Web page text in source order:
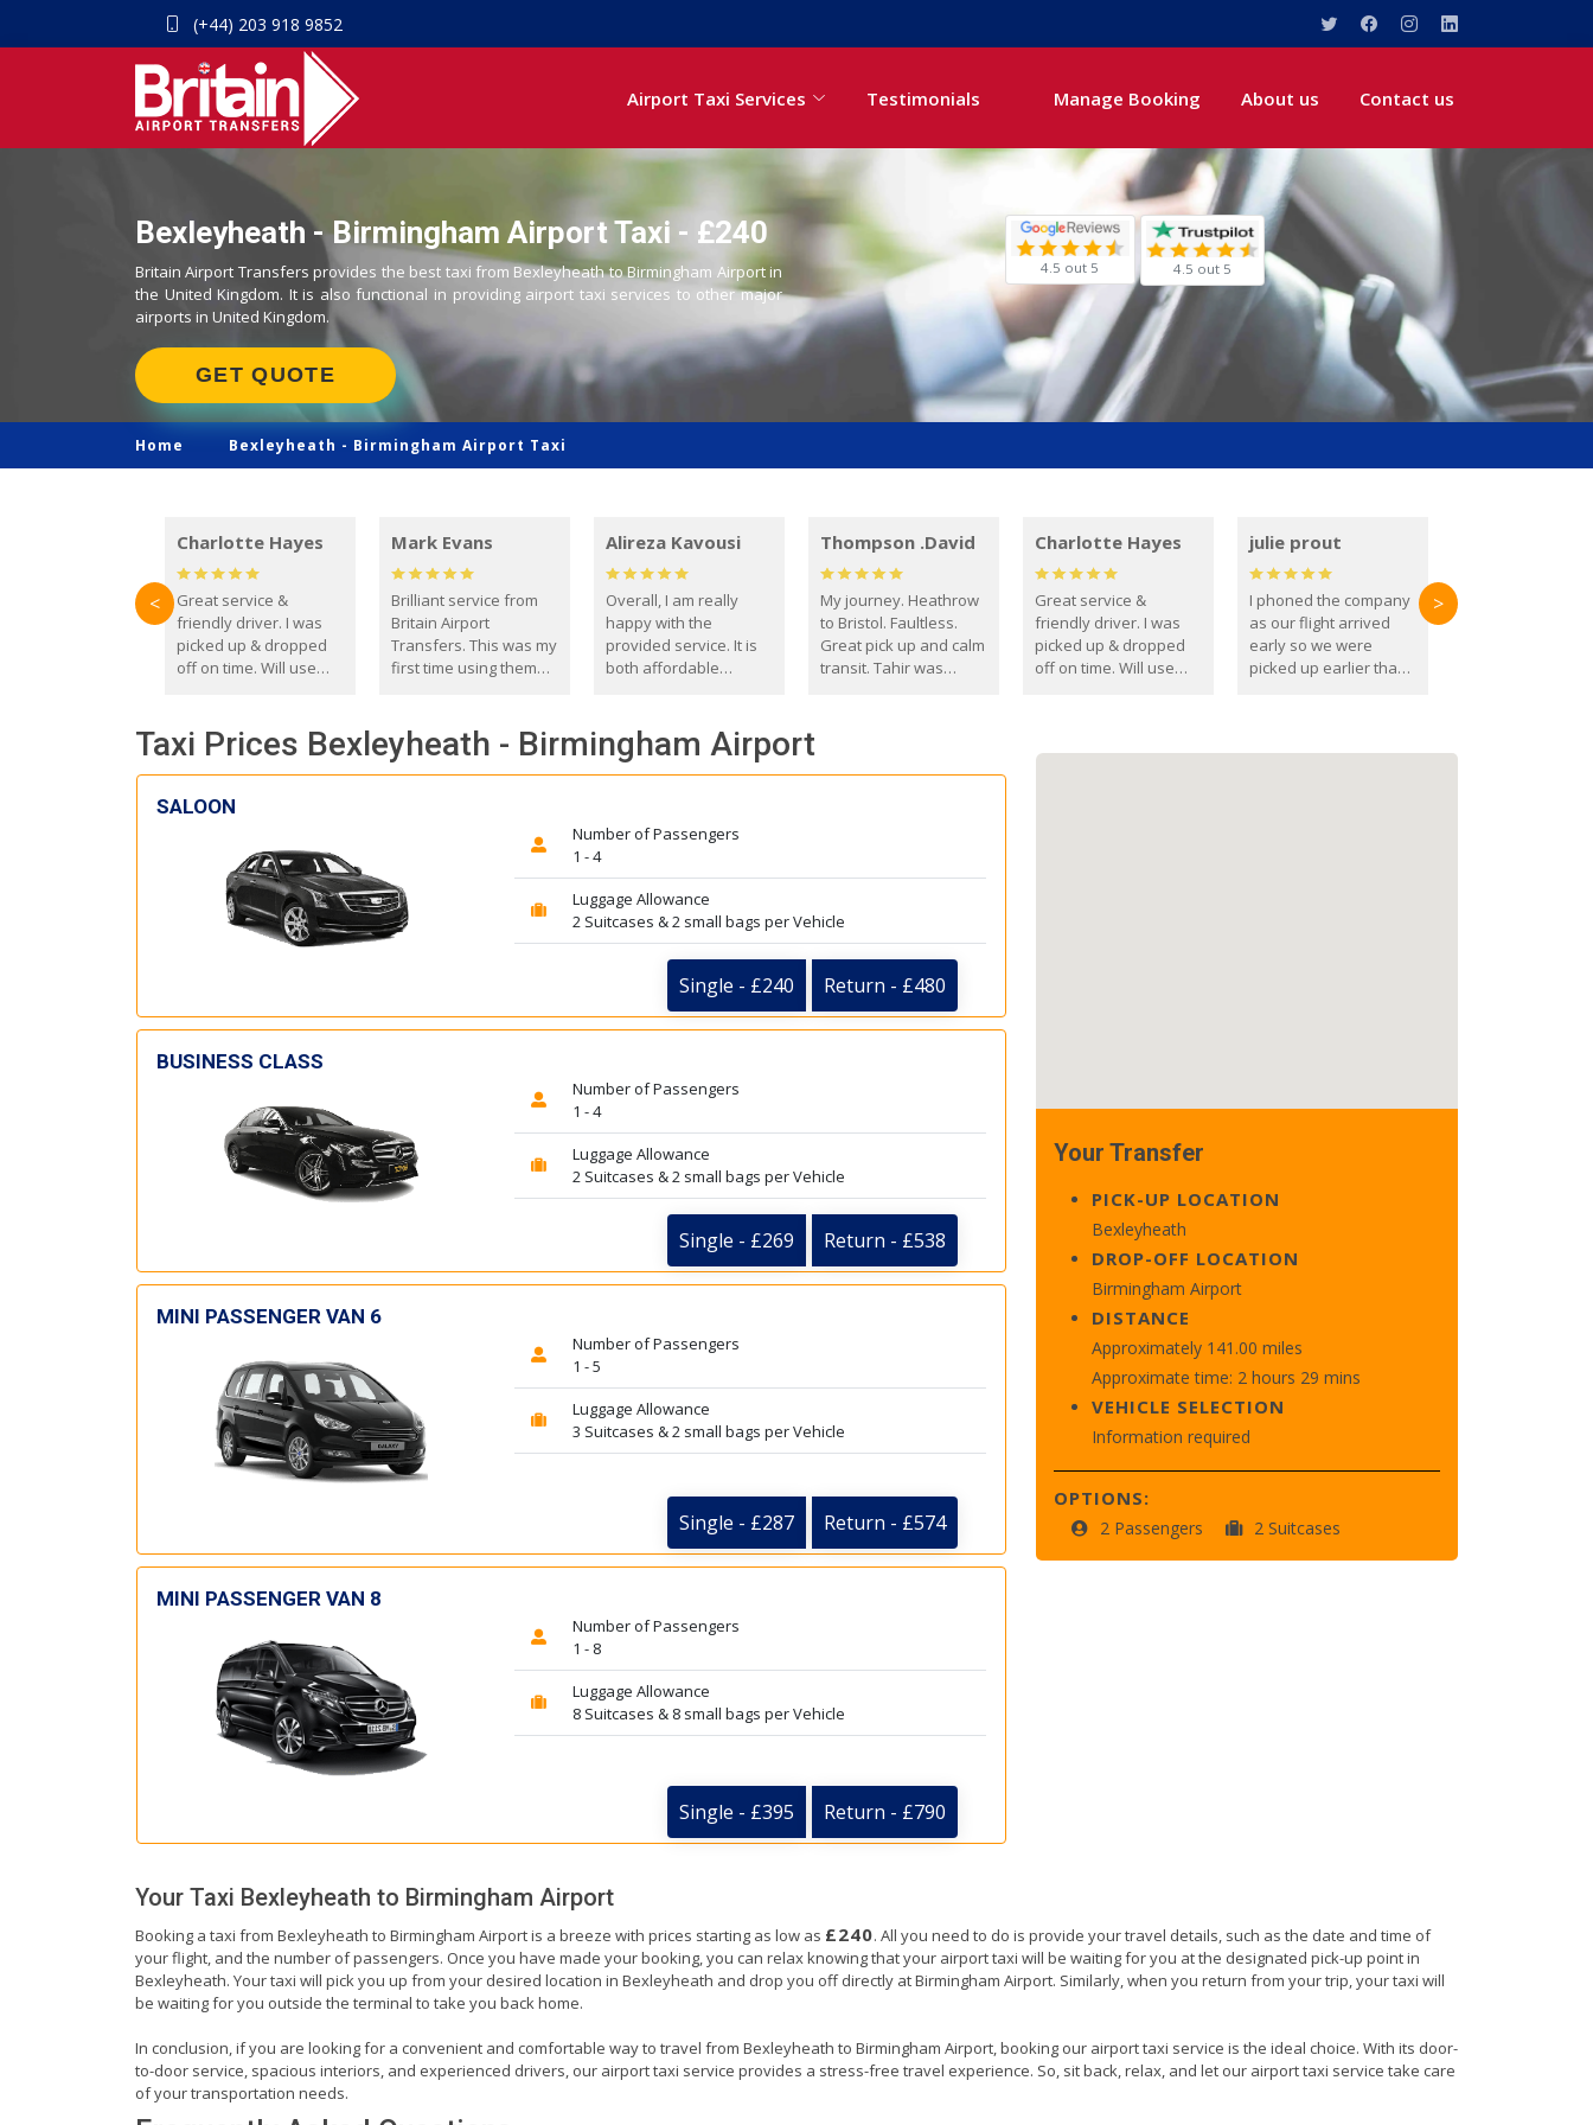
(+44) 203 918 9852
Airport Taxi Services Testimonials Manage Booking About us Contact us
Bexleyheath - Birmingham Airport Taxi - £240
Britain Airport Transfers provides the best taxi from Bexleyheath to Birmingham Airport in
the United Kingdom. It is also functional in providing airport taxi services to other major
airports in United Kingdom.
GET QUOTE
4.5 out 5 4.5 out 5
Home Bexleyheath - Birmingham Airport Taxi
Charlotte Hayes
Great service &
friendly driver. I was
picked up & dropped
off on time. Will use
Mark Evans
Brilliant service from
Britain Airport
Transfers. This was my
first time using them
everyone. Driver came
with the correct baby
seat for my 3 year old.
Alireza Kavousi
Overall, I am really
happy with the
provided service. It is
both affordable
reliable.
Thompson .David
My journey. Heathrow
to Bristol. Faultless.
Great pick up and calm
transit. Tahir was
you. David Thompson
Charlotte Hayes
Great service &
friendly driver. I was
picked up & dropped
off on time. Will use
julie prout
I phoned the company
as our flight arrived
early so we were
picked up earlier than
< >
Taxi Prices Bexleyheath - Birmingham Airport
SALOON
Number of Passengers
1 - 4
Luggage Allowance
2 Suitcases & 2 small bags per Vehicle
Single - £240 Return - £480
BUSINESS CLASS
Number of Passengers
1 - 4
Luggage Allowance
2 Suitcases & 2 small bags per Vehicle
Single - £269 Return - £538
MINI PASSENGER VAN 6
Number of Passengers
1 - 5
Luggage Allowance
3 Suitcases & 2 small bags per Vehicle
Single - £287 Return - £574
MINI PASSENGER VAN 8
Number of Passengers
1 - 8
Luggage Allowance
8 Suitcases & 8 small bags per Vehicle
Single - £395 Return - £790
Your Transfer
PICK-UP LOCATION
Bexleyheath
DROP-OFF LOCATION
Birmingham Airport
DISTANCE
Approximately 141.00 miles
Approximate time: 2 hours 29 mins
VEHICLE SELECTION
Information required
OPTIONS:
2 Passengers 2 Suitcases
Your Taxi Bexleyheath to Birmingham Airport
Booking a taxi from Bexleyheath to Birmingham Airport is a breeze with prices starting as low as £240. All you need to do is provide your travel details, such as the date and time of
your flight, and the number of passengers. Once you have made your booking, you can relax knowing that your airport taxi will be waiting for you at the designated pick-up point in
Bexleyheath. Your taxi will pick you up from your desired location in Bexleyheath and drop you off directly at Birmingham Airport. Similarly, when you return from your trip, your taxi will
be waiting for you outside the terminal to take you back home.
In conclusion, if you are looking for a convenient and comfortable way to travel from Bexleyheath to Birmingham Airport, booking our airport taxi service is the ideal choice. With its door-
to-door service, spacious interiors, and experienced drivers, our airport taxi service provides a stress-free travel experience. So, sit back, relax, and let our airport taxi service take care
of your transportation needs.